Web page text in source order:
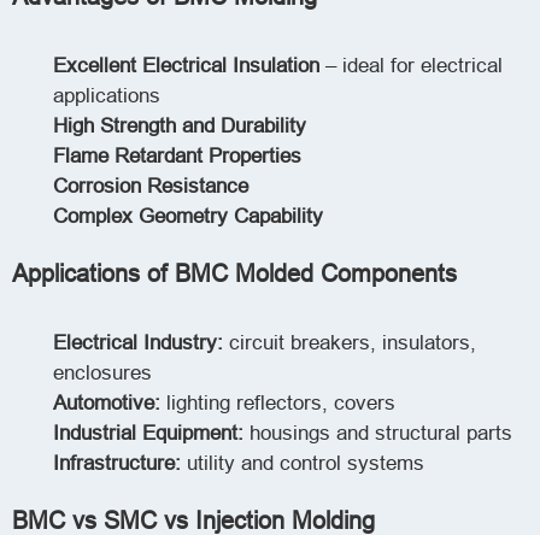
Excellent Electrical Insulation – ideal for electrical
applications
High Strength and Durability
Flame Retardant Properties
Corrosion Resistance
Complex Geometry Capability
Applications of BMC Molded Components
Electrical Industry: circuit breakers, insulators,
enclosures
Automotive: lighting reflectors, covers
Industrial Equipment: housings and structural parts
Infrastructure: utility and control systems
BMC vs SMC vs Injection Molding